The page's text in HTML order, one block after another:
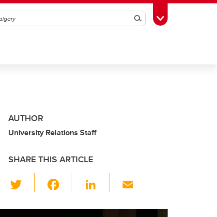
SearchToggle Toolbox
AUTHOR
University Relations Staff
SHARE THIS ARTICLE
wi
tt c
Li
k ail